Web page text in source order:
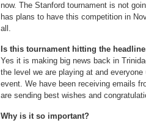
now. The Stanford tournament is not
has plans to have this competition in
all.
Is this tournament hitting the
Yes it is making big news back in
the level we are playing at and
event. We have been receiving emails
are sending best wishes and
Why is it so important?